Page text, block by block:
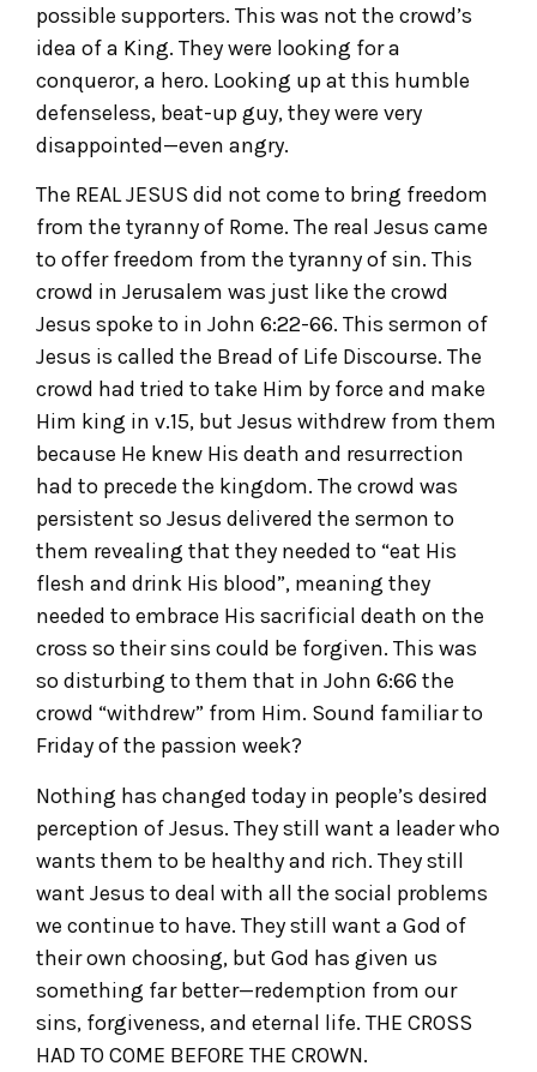
possible supporters. This was not the crowd’s
idea of a King. They were looking for a
conqueror, a hero. Looking up at this humble
defenseless, beat-up guy, they were very
disappointed—even angry.
The REAL JESUS did not come to bring freedom
from the tyranny of Rome. The real Jesus came
to offer freedom from the tyranny of sin. This
crowd in Jerusalem was just like the crowd
Jesus spoke to in John 6:22-66. This sermon of
Jesus is called the Bread of Life Discourse. The
crowd had tried to take Him by force and make
Him king in v.15, but Jesus withdrew from them
because He knew His death and resurrection
had to precede the kingdom. The crowd was
persistent so Jesus delivered the sermon to
them revealing that they needed to “eat His
flesh and drink His blood”, meaning they
needed to embrace His sacrificial death on the
cross so their sins could be forgiven. This was
so disturbing to them that in John 6:66 the
crowd “withdrew” from Him. Sound familiar to
Friday of the passion week?
Nothing has changed today in people’s desired
perception of Jesus. They still want a leader who
wants them to be healthy and rich. They still
want Jesus to deal with all the social problems
we continue to have. They still want a God of
their own choosing, but God has given us
something far better—redemption from our
sins, forgiveness, and eternal life. THE CROSS
HAD TO COME BEFORE THE CROWN.